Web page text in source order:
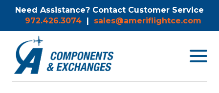
Need Assistance? Contact Customer Service
972.426.3074 | sales@ameriflightce.com
Toggle